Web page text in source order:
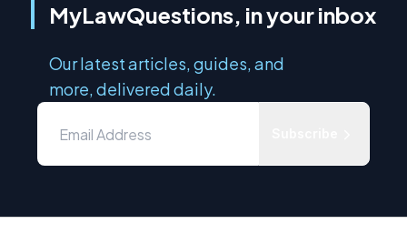
MyLawQuestions, in your inbox
Our latest articles, guides, and
more, delivered daily.